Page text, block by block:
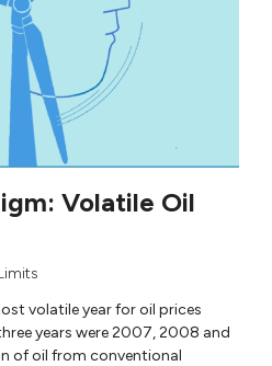
Volatile Oil
volatile year for oil prices
years were 2007, 2008 and
of oil from conventional